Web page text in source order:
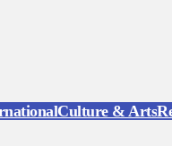
Culture & Arts